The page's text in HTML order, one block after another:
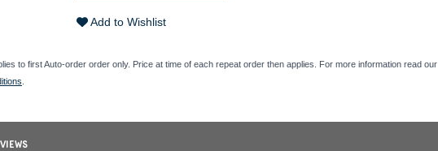
Add to Wishlist
to first Auto-order order only. Price at time of each repeat order then applies. For more information read our